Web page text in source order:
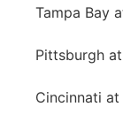
Tampa Bay
Pittsburgh
Cincinnati at